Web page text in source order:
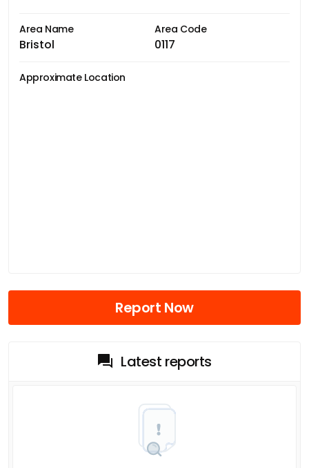
Area Name
Bristol
Area Code
0117
Approximate Location
Report Now
Latest reports